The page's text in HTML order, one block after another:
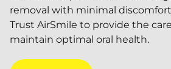
removal with minimal
Trust AirSmile to provide the
maintain optimal oral health.